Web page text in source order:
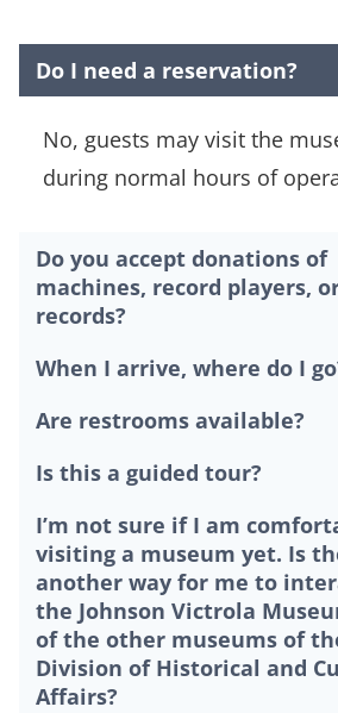
Do I need a reservation?
No, guests may visit the
during normal hours of
Do you accept donations of
machines, record players,
records?
When I arrive, where do I
Are restrooms available?
Is this a guided tour?
I’m not sure if I am
visiting a museum yet. Is
another way for me to
the Johnson Victrola
of the other museums of
Division of Historical and
Affairs?